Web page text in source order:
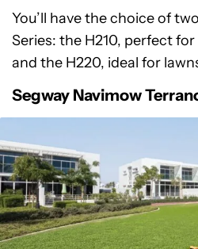
You’ll have the choice of
Series: the H210, perfect
and the H220, ideal for
Segway Navimow